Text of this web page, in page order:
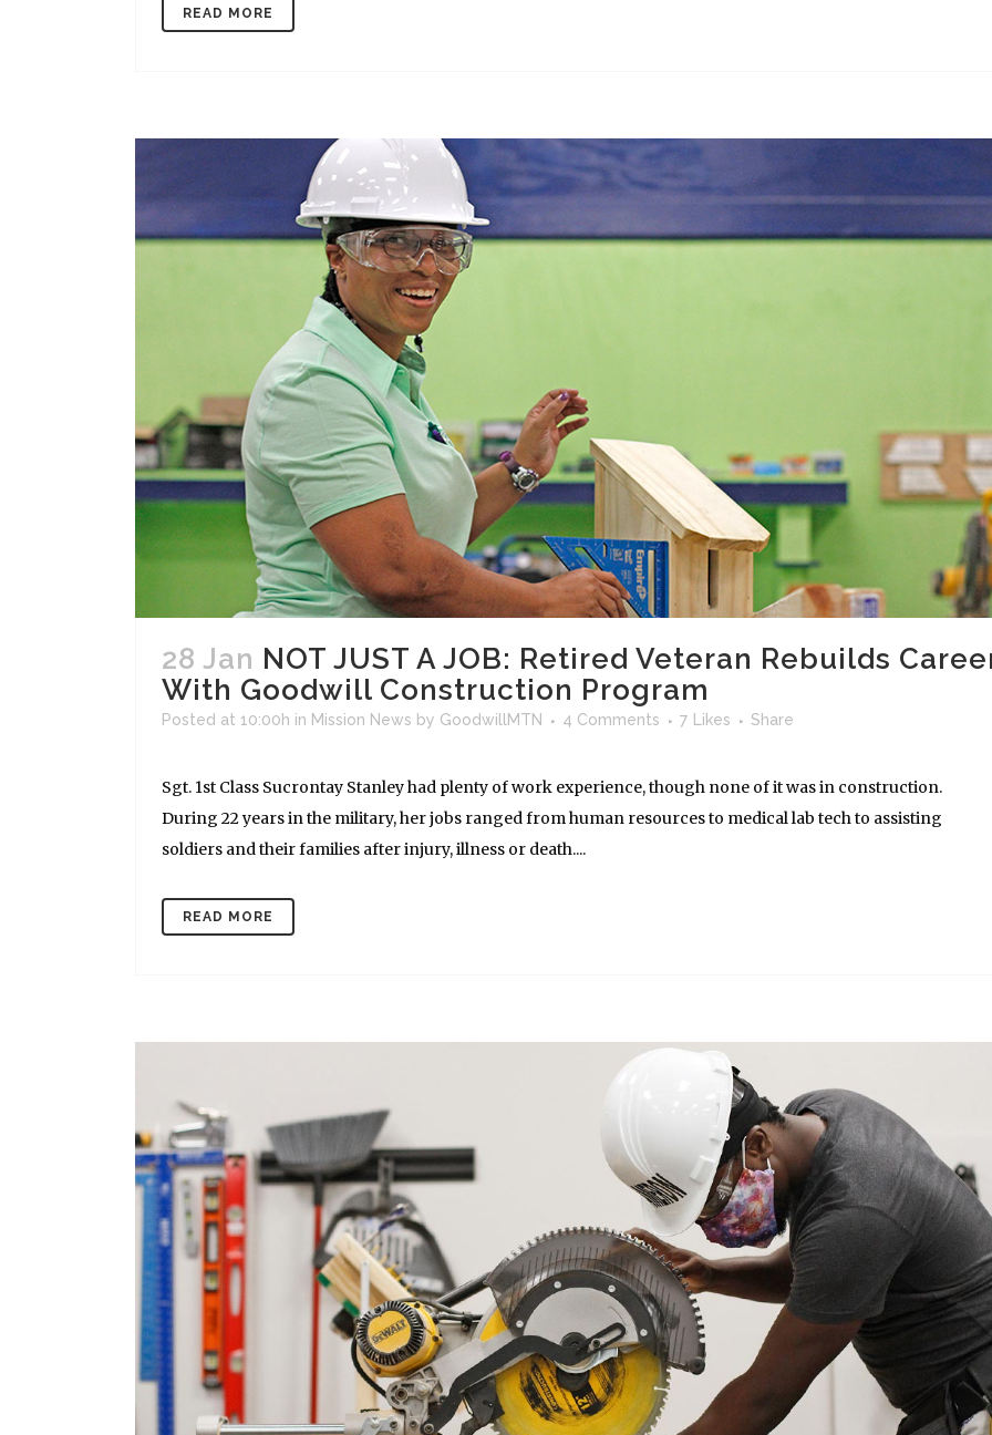
READ MORE
28 Jan NOT JUST A JOB: Retired Veteran Rebuilds
With Goodwill Construction Program
Posted at 10:00h in Mission News by GoodwillMTN 4 Comments 7 Likes Share
Sgt. 1st Class Sucrontay Stanley had plenty of work experience, though none of it was in construction.
During 22 years in the military, her jobs ranged from human resources to medical lab tech to assisting
soldiers and their families after injury, illness or death....
READ MORE